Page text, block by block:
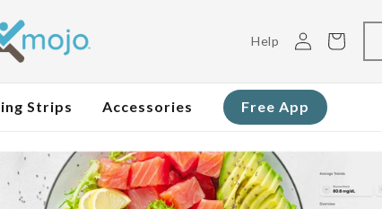
Help
Log
in
Cart
Strips Accessories Free App